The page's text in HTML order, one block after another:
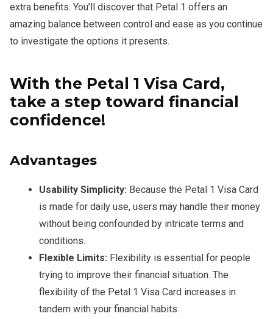
extra benefits. You’ll discover that Petal 1 offers an
amazing balance between control and ease as you continue
to investigate the options it presents.
With the Petal 1 Visa Card,
take a step toward financial
confidence!
Advantages
Usability Simplicity: Because the Petal 1 Visa Card
is made for daily use, users may handle their money
without being confounded by intricate terms and
conditions.
Flexible Limits: Flexibility is essential for people
trying to improve their financial situation. The
flexibility of the Petal 1 Visa Card increases in
tandem with your financial habits.